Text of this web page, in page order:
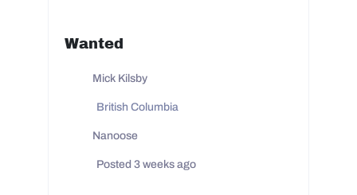
Wanted
Mick Kilsby
British Columbia
Nanoose
Posted 3 weeks ago